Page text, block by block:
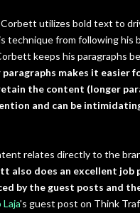
utilizes bold text to
technique from following his
keeps his paragraphs
makes it easier
the content (longer
and can be
relates directly to the
also does an excellent job
by the guest posts and
Laja's guest post on Think